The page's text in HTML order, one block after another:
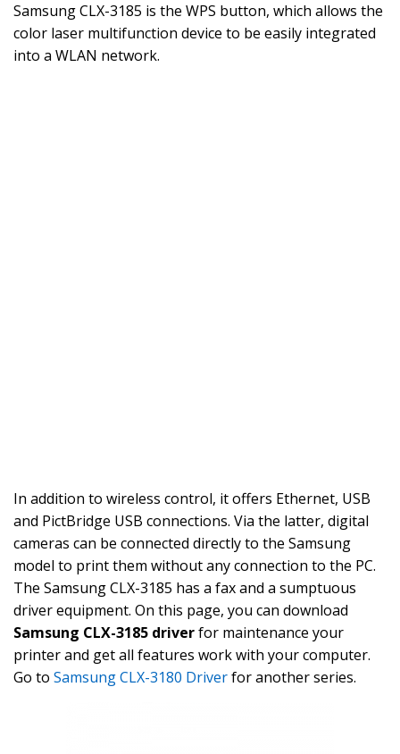
Samsung CLX-3185 is the WPS button, which allows the
color laser multifunction device to be easily integrated
into a WLAN network.
In addition to wireless control, it offers Ethernet, USB
and PictBridge USB connections. Via the latter, digital
cameras can be connected directly to the Samsung
model to print them without any connection to the PC.
The Samsung CLX-3185 has a fax and a sumptuous
driver equipment. On this page, you can download
Samsung CLX-3185 driverfor maintenance your
printer and get all features work with your computer.
Go to Samsung CLX-3180 Driverfor another series.